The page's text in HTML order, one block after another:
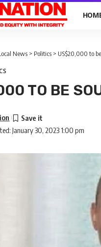
News > Politics > US$20,000 to
TO BE
January 30, 2023 1:00 pm